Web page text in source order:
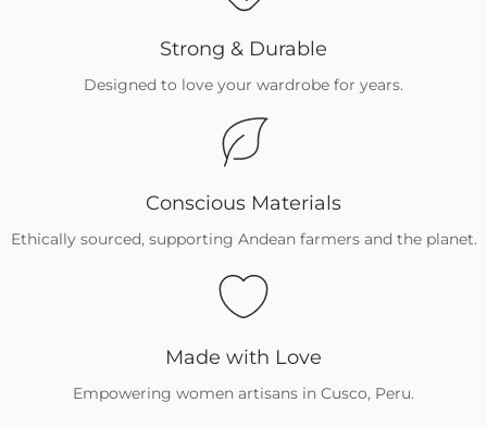
Strong & Durable
Designed to love your wardrobe for years.
Conscious Materials
Ethically sourced, supporting Andean farmers and the planet.
Made with Love
Empowering women artisans in Cusco, Peru.